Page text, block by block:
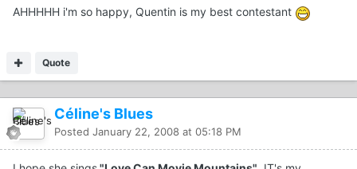
AHHHHH i'm so happy, Quentin is my best contestant
Quote
Céline's Blues
Posted January 22, 2008 at 05:18 PM